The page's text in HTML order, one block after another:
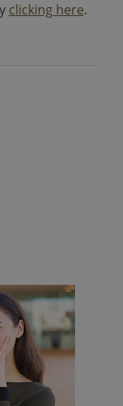
clicking here.